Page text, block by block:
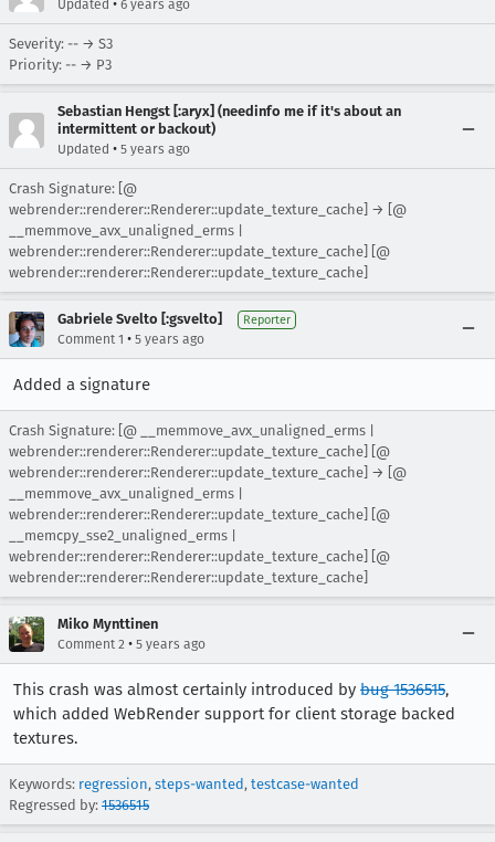
Updated • 6 years ago
Severity: -- → S3
Priority: -- → P3
Sebastian Hengst [:aryx] (needinfo me if it's about an
intermittent or backout)
Updated • 5 years ago
Crash Signature: [@
webrender::renderer::Renderer::update_texture_cache] → [@
__memmove_avx_unaligned_erms |
webrender::renderer::Renderer::update_texture_cache] [@
webrender::renderer::Renderer::update_texture_cache]
Gabriele Svelto [:gsvelto] Reporter
Comment 1 • 5 years ago
Added a signature
Crash Signature: [@ __memmove_avx_unaligned_erms |
webrender::renderer::Renderer::update_texture_cache] [@
webrender::renderer::Renderer::update_texture_cache] → [@
__memmove_avx_unaligned_erms |
webrender::renderer::Renderer::update_texture_cache] [@
__memcpy_sse2_unaligned_erms |
webrender::renderer::Renderer::update_texture_cache] [@
webrender::renderer::Renderer::update_texture_cache]
Miko Mynttinen
Comment 2 • 5 years ago
This crash was almost certainly introduced by bug 1536515,
which added WebRender support for client storage backed
textures.
Keywords: regression, steps-wanted, testcase-wanted
Regressed by: 1536515